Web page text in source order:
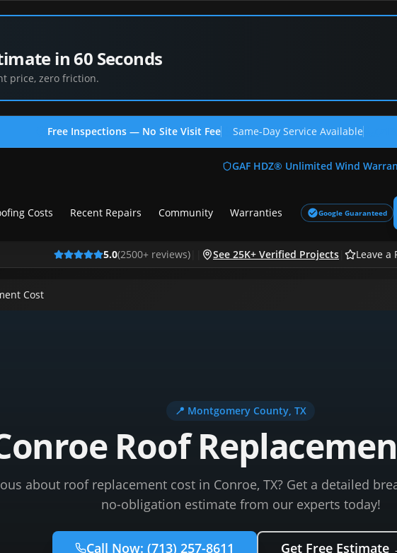
in 60 Seconds
price, zero friction.
Free Inspections — No Site Visit Fee Same-Day Service Available
GAF HDZ® Unlimited Wind
Costs Recent Repairs Community Warranties Google Guaranteed
5.0(2500+ reviews) See 25K+ Verified Projects Leave a
Cost
📍 Montgomery County, TX
Roof
about roof replacement cost in Conroe, TX? Get a detailed
no-obligation estimate from our experts today!
Call Now: (713) 257-8611 Get Free Estimate